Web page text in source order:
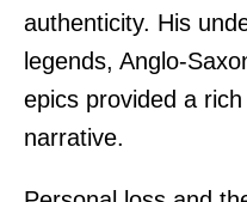
authenticity. His
legends, Anglo-
epics provided a
narrative.